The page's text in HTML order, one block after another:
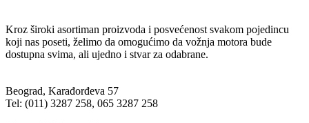
Kroz široki asortiman proizvoda i posvećenost svakom pojedincu
koji nas poseti, želimo da omogućimo da vožnja motora bude
dostupna svima, ali ujedno i stvar za odabrane.
Beograd, Karađorđeva 57
Tel: (011) 3287 258, 065 3287 258